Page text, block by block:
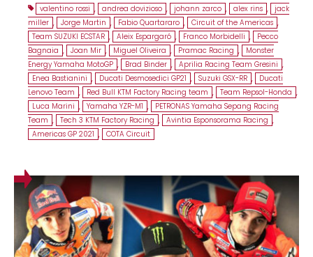
valentino rossi , andrea dovizioso , johann zarco , alex rins , jack
miller , Jorge Martin , Fabio Quartararo , Circuit of the Americas ,
Team SUZUKI ECSTAR , Aleix Espargaró , Franco Morbidelli ,
Pecco
Bagnaia , Joan Mir , Miguel Oliveira , Pramac Racing ,
Monster
Energy Yamaha MotoGP , Brad Binder , Aprilia Racing Team Gresini ,
Enea Bastianini , Ducati Desmosedici GP21 , Suzuki GSX-RR ,
Ducati
Lenovo Team , Red Bull KTM Factory Racing team , Team Repsol-Honda ,
Luca Marini , Yamaha YZR-M1 ,
PETRONAS Yamaha Sepang Racing
Team , Tech 3 KTM Factory Racing , Avintia Esponsorama Racing ,
Americas GP 2021 , COTA Circuit